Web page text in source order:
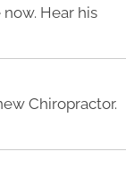
Hear his
Chiropractor.